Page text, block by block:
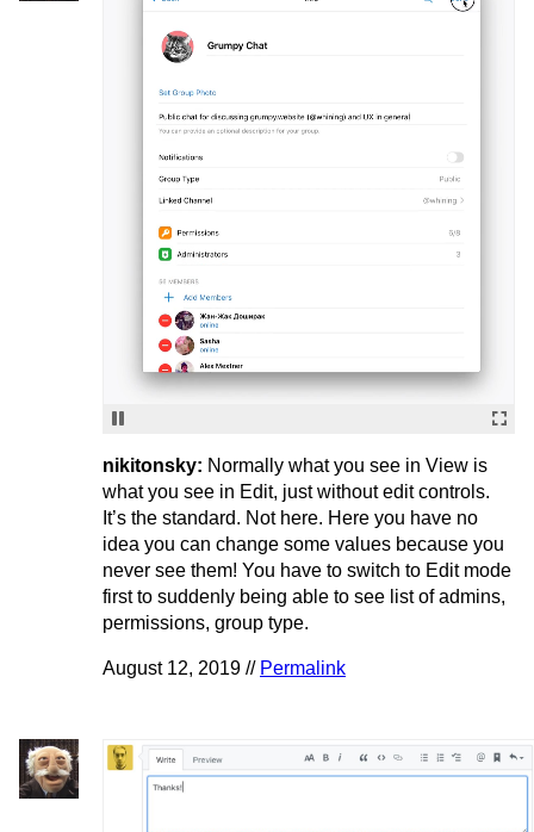
nikitonsky: Normally what you see in View is
what you see in Edit, just without edit controls.
It’s the standard. Not here. Here you have no
idea you can change some values because you
never see them! You have to switch to Edit mode
first to suddenly being able to see list of admins,
permissions, group type.
August 12, 2019 // Permalink